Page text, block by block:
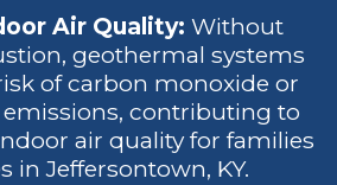
Air Quality: Without
geothermal systems
of carbon monoxide or
contributing to
air quality for families
in Jeffersontown, KY.